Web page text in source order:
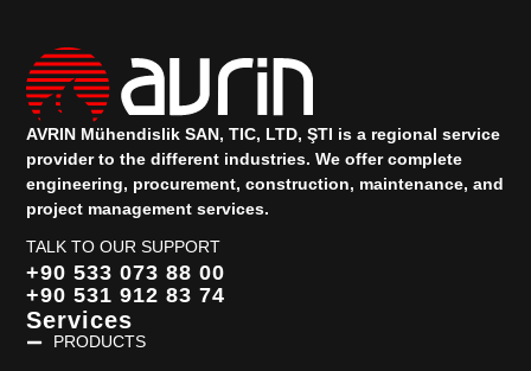
AVRIN Mühendislik SAN, TIC, LTD, ŞTI is a regional service
provider to the different industries.We offer complete
engineering, procurement, construction, maintenance, and
project management services.
TALK TO OUR SUPPORT
+90 533 073 88 00
+90 531 912 83 74
Services
PRODUCTS